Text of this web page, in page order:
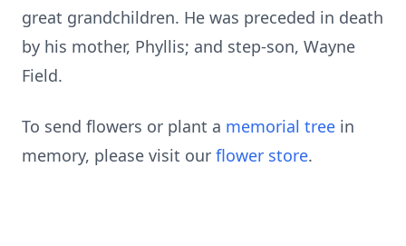
great grandchildren. He was preceded in death
by his mother, Phyllis; and step-son, Wayne
Field.
To send flowers or plant a memorial tree in
memory, please visit our flower store.